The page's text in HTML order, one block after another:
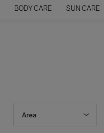
BODY CARE SUN CARE
Area